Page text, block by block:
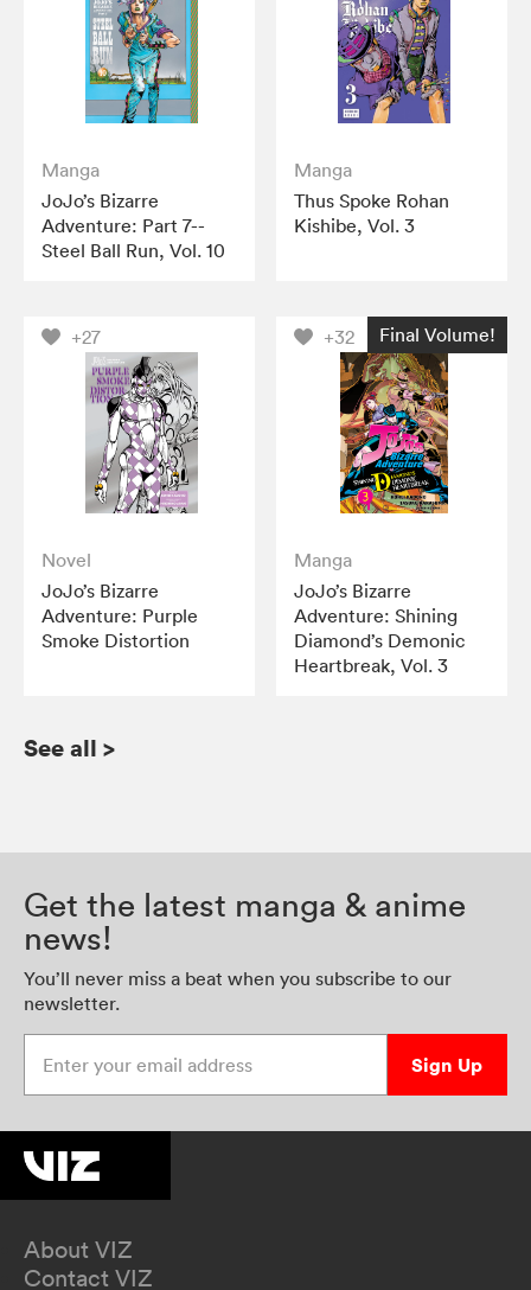
Manga
JoJo’s Bizarre
Adventure: Part 7--
Steel Ball Run, Vol. 10
Manga
Thus Spoke Rohan
Kishibe, Vol. 3
+27
Novel
JoJo’s Bizarre
Adventure: Purple
Smoke Distortion
+32 Final Volume!
Manga
JoJo’s Bizarre
Adventure: Shining
Diamond’s Demonic
Heartbreak, Vol. 3
See all >
Get the latest manga & anime
news!
You’ll never miss a beat when you subscribe to our
newsletter.
Sign Up
About VIZ
Contact VIZ